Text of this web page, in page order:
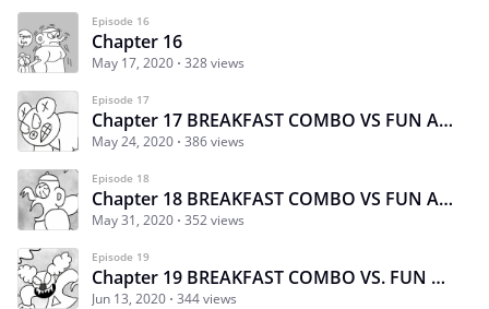
Episode 16
Chapter 16
May 17, 2020 328 views
Episode 17
Chapter 17 BREAKFAST COMBO VS FUN AND GAMES 1
May 24, 2020 386 views
Episode 18
Chapter 18 BREAKFAST COMBO VS FUN AND GAMES
May 31, 2020 352 views
Episode 19
Chapter 19 BREAKFAST COMBO VS. FUN AND GAMES
Jun 13, 2020 344 views